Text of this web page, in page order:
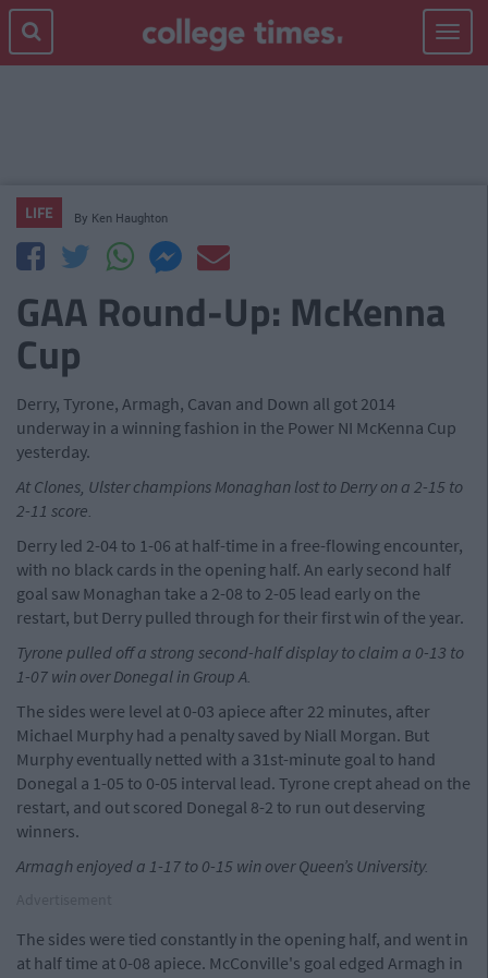
Toggle
LIFE By Ken Haughton
GAA Round-Up: McKenna
Cup
Derry, Tyrone, Armagh, Cavan and Down all got 2014
underway in a winning fashion in the Power NI McKenna Cup
yesterday.
At Clones, Ulster champions Monaghan lost to Derry on a 2-15 to
2-11 score.
Derry led 2-04 to 1-06 at half-time in a free-flowing encounter,
with no black cards in the opening half. An early second half
goal saw Monaghan take a 2-08 to 2-05 lead early on the
restart, but Derry pulled through for their first win of the year.
Tyrone pulled off a strong second-half display to claim a 0-13 to
1-07 win over Donegal in Group A.
The sides were level at 0-03 apiece after 22 minutes, after
Michael Murphy had a penalty saved by Niall Morgan. But
Murphy eventually netted with a 31st-minute goal to hand
Donegal a 1-05 to 0-05 interval lead. Tyrone crept ahead on the
restart, and out scored Donegal 8-2 to run out deserving
winners.
Armagh enjoyed a 1-17 to 0-15 win over Queen’s University.
The sides were tied constantly in the opening half, and went in
at half time at 0-08 apiece. McConville's goal edged Armagh in